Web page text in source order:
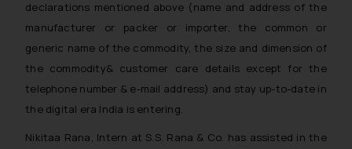
declarations mentioned above (name and address of the
manufacturer or packer or importer, the common or
generic name of the commodity, the size and dimension of
the commodity& customer care details except for the
telephone number & e-mail address) and stay up-to-date in
the digital era India is entering.
Nikitaa Rana, Intern at S.S. Rana & Co. has assisted in the